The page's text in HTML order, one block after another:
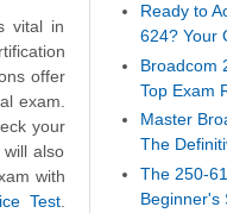
vital in
offer
exam.
your
also
with
Test.
Ready to
624? Your
Broadcom
Top Exam
Master
The
The 250-
Beginner's